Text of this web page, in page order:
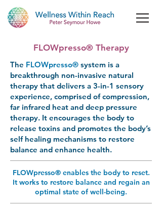
FLOWpresso® Therapy
The FLOWpresso® system is a
breakthrough non-invasive natural
therapy that delivers a 3-in-1 sensory
experience, comprised of compression,
far infrared heat and deep pressure
therapy. It encourages the body to
release toxins and promotes the body’s
self healing mechanisms to restore
balance and enhance health.
FLOWpresso® enables the body to reset.
It works to restore balance and regain an
optimal state of well-being.